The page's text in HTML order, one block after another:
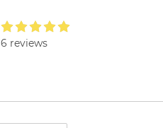
6 reviews